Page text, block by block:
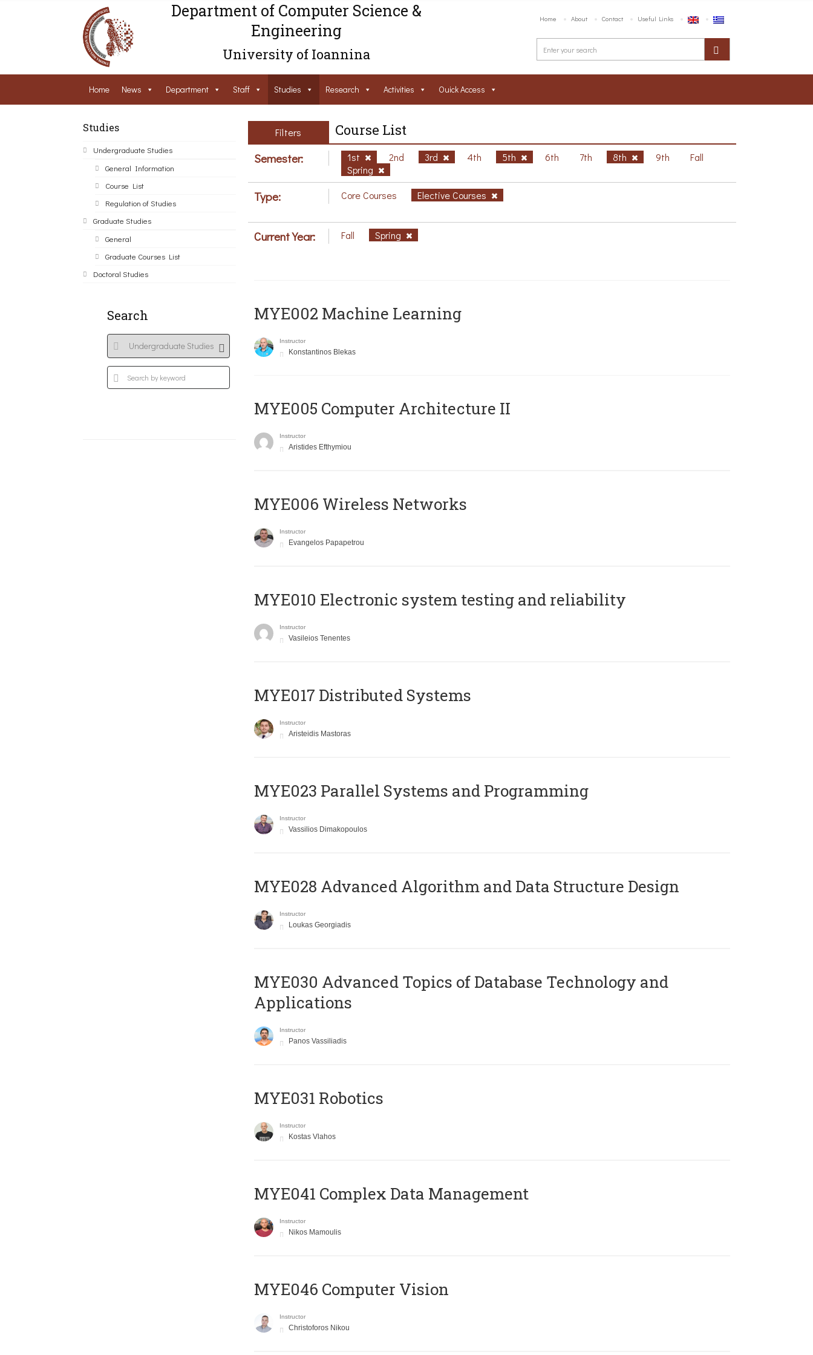
Department of Computer Science &
Engineering
University of Ioannina
Home About Contact Useful Links
Home News Department Staff Studies Research Activities Ouick Access
Studies
Undergraduate Studies
General Information
Course List
Regulation of Studies
Graduate Studies
General
Graduate Courses List
Doctoral Studies
Search
Filters Course List
Semester: 1st 2nd 3rd 4th 5th 6th 7th 8th 9th
Fall
Spring
Type: Core Courses Elective Courses
Current Year: Fall Spring
MYE002 Machine Learning
Instructor
Konstantinos Blekas
MYE005 Computer Architecture II
Instructor
Aristides Efthymiou
MYE006 Wireless Networks
Instructor
Evangelos Papapetrou
MYE010 Electronic system testing and reliability
Instructor
Vasileios Tenentes
MYE017 Distributed Systems
Instructor
Aristeidis Mastoras
MYE023 Parallel Systems and Programming
Instructor
Vassilios Dimakopoulos
MYE028 Advanced Algorithm and Data Structure Design
Instructor
Loukas Georgiadis
MYE030 Advanced Topics of Database Technology and
Applications
Instructor
Panos Vassiliadis
MYE031 Robotics
Instructor
Kostas Vlahos
MYE041 Complex Data Management
Instructor
Nikos Mamoulis
MYE046 Computer Vision
Instructor
Christoforos Nikou